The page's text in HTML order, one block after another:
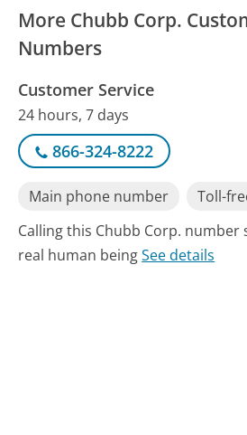
More Chubb Corp.
Numbers
Customer Service
24 hours, 7 days
866-324-8222
Main phone number
Toll-
Calling this Chubb Corp.
real human beingSee details